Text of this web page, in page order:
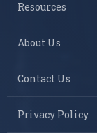
Resources
About Us
Contact Us
Privacy Policy